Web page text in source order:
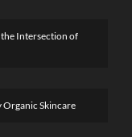
the Intersection of
Organic Skincare